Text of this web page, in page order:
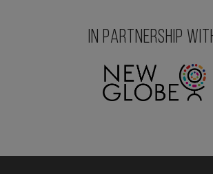
IN PARTNERSHIP